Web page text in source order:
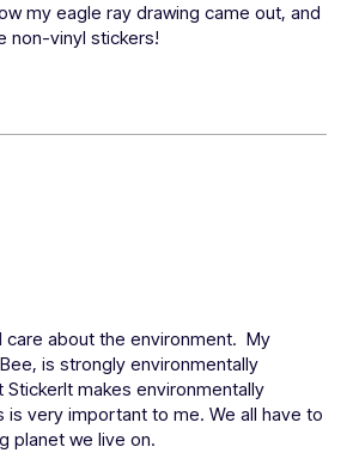
my eagle ray drawing came out, and
non-vinyl stickers!
care about the environment.  My
is strongly environmentally
makes environmentally
is very important to me. We all have to
planet we live on.